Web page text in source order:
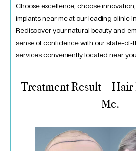
Choose excellence, choose
implants near me at our leading clinic in
Rediscover your natural beauty and
sense of confidence with our state-of-
services conveniently located near you.
Treatment Result – Hair
Me.